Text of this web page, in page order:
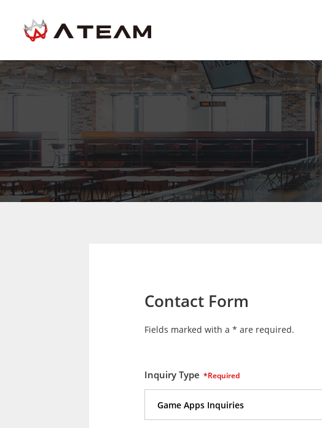
Contact Form
Fields marked with a * are required.
Inquiry Type *Required